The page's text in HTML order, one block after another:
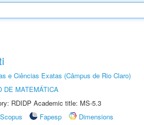
e Ciências Exatas (Câmpus de Rio Claro)
DE MATEMÁTICA
RDIDP Academic title: MS-5.3
Scopus Fapesp
Dimensions